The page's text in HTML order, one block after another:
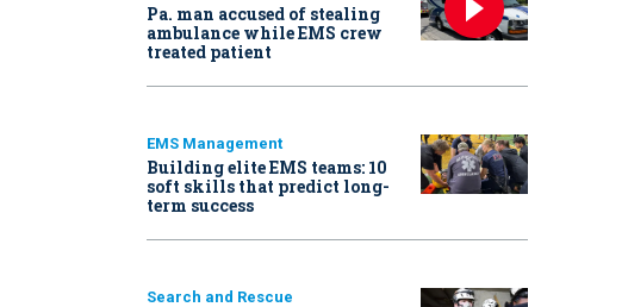
Pa. man accused of stealing
ambulance while EMS crew
treated patient
EMS Management
Building elite EMS teams: 10
soft skills that predict long-
term success
Search and Rescue